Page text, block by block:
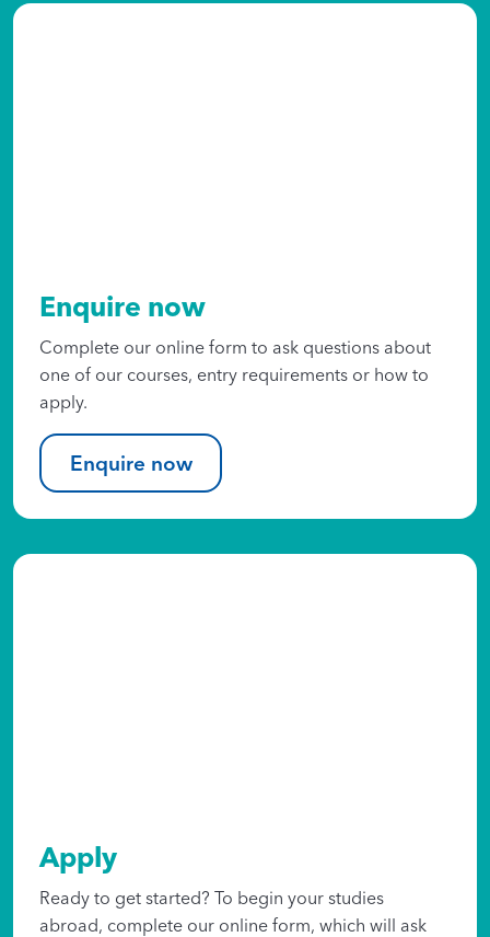
Enquire now
Complete our online form to ask questions about
one of our courses, entry requirements or how to
apply.
Enquire now
Apply
Ready to get started? To begin your studies
abroad, complete our online form, which will ask